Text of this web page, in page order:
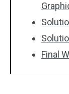
Final